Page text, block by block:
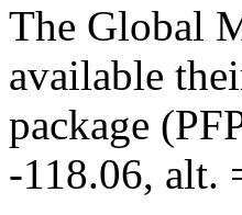
The Global
available
package
-118.06, alt.